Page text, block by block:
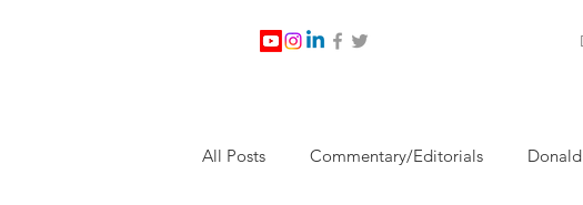
All Posts Commentary/Editorials